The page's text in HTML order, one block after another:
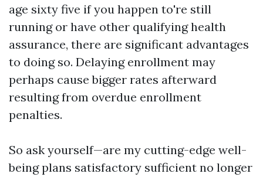
age sixty five if you happen to're still
running or have other qualifying health
assurance, there are significant advantages
to doing so. Delaying enrollment may
perhaps cause bigger rates afterward
resulting from overdue enrollment
penalties.
So ask yourself—are my cutting-edge well-
being plans satisfactory sufficient no longer